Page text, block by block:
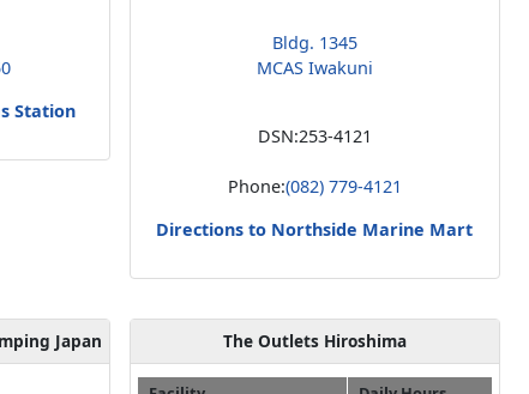
Station
Bldg. 1345
MCAS Iwakuni
DSN:253-4121
Phone:(082) 779-4121
Directions to Northside Marine Mart
Japan The Outlets Hiroshima